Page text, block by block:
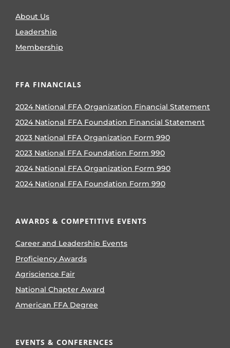
About Us
Leadership
Membership
FFA FINANCIALS
2024 National FFA Organization Financial Statement
2024 National FFA Foundation Financial Statement
2023 National FFA Organization Form 990
2023 National FFA Foundation Form 990
2024 National FFA Organization Form 990
2024 National FFA Foundation Form 990
AWARDS & COMPETITIVE EVENTS
Career and Leadership Events
Proficiency Awards
Agriscience Fair
National Chapter Award
American FFA Degree
EVENTS & CONFERENCES